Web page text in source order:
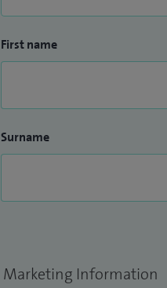
First name
Surname
Marketing Information